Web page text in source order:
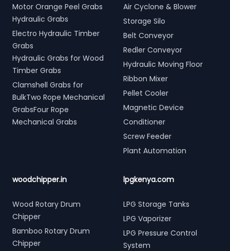
Motor Orange Peel Grabs
Hydraulic Grabs
Electro Hydraulic Timber
Grabs
Hydraulic Grabs for Wood
Timber Grabs
Clamshell Grabs for
BulkTwo Rope Mechanical
GrabsFour Rope
Mechanical Grabs
Air Cyclone & Blower
Storage Silo
Belt Conveyor
Redler Conveyor
Hydraulic Moving Floor
Ribbon Mixer
Pellet Cooler
Magnetic Device
Conditioner
Screw Feeder
Plant Automation
woodchipper.in
Wood Rotary Drum
Chipper
Bamboo Rotary Drum
Chipper
lpgkenya.com
LPG Storage Tanks
LPG Vaporizer
LPG Pressure Control
System